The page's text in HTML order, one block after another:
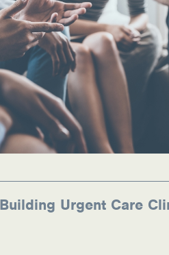
Urgent Care